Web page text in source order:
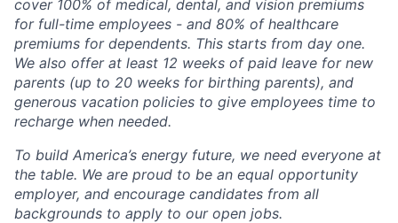
cover 100% of medical, dental, and vision premiums
for full-time employees - and 80% of healthcare
premiums for dependents. This starts from day one.
We also offer at least 12 weeks of paid leave for new
parents (up to 20 weeks for birthing parents), and
generous vacation policies to give employees time to
recharge when needed.
To build America’s energy future, we need everyone at
the table. We are proud to be an equal opportunity
employer, and encourage candidates from all
backgrounds to apply to our open jobs.